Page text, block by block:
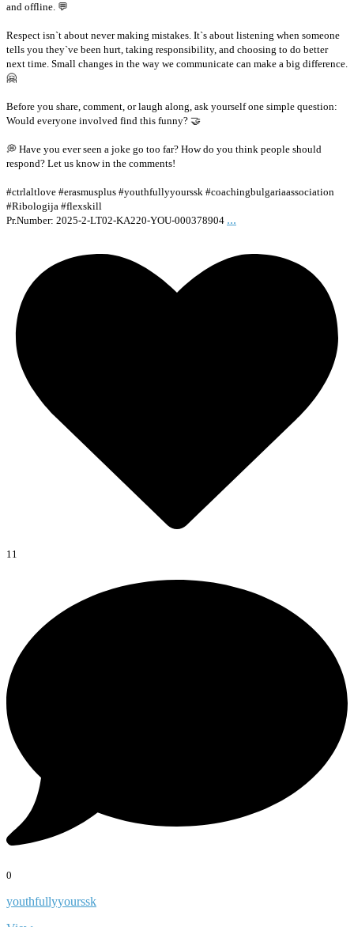
and offline. 💬
Respect isn`t about never making mistakes. It`s about listening when someone
tells you they`ve been hurt, taking responsibility, and choosing to do better
next time. Small changes in the way we communicate can make a big difference.
🤗
Before you share, comment, or laugh along, ask yourself one simple question:
Would everyone involved find this funny? 🤝
💭 Have you ever seen a joke go too far? How do you think people should
respond? Let us know in the comments!
#ctrlaltlove #erasmusplus #youthfullyyourssk #coachingbulgariaassociation
#Ribologija #flexskill
Pr.Number: 2025-2-LT02-KA220-YOU-000378904 ...
11
0
youthfullyyourssk